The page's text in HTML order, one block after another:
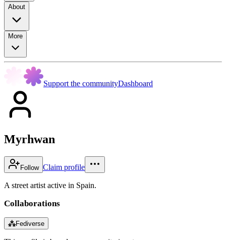
About
More
Support the communityDashboard
Myrhwan
Follow Claim profile
A street artist active in Spain.
Collaborations
⁂Fediverse